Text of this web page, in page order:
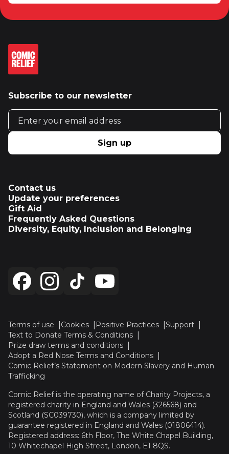
Subscribe to our newsletter
Email address
Sign up
Contact us
Update your preferences
Gift Aid
Frequently Asked Questions
Diversity, Equity, Inclusion and Belonging
Terms of use Cookies Positive Practices
Support
Text to Donate Terms & Conditions
Prize draw terms and conditions
Adopt a Red Nose Terms and Conditions
Comic Relief’s Statement on Modern Slavery and Human
Trafficking
Comic Relief is the operating name of Charity Projects, a
registered charity in England and Wales (326568) and
Scotland (SC039730), which is a company limited by
guarantee registered in England and Wales (01806414).
Registered address: 6th Floor, The White Chapel Building,
10 Whitechapel High Street, London, E1 8QS.